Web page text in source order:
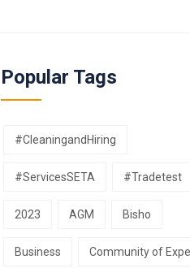
Popular Tags
#CleaningandHiring
#ServicesSETA #Tradetest
2023 AGM Bisho
Business Community of